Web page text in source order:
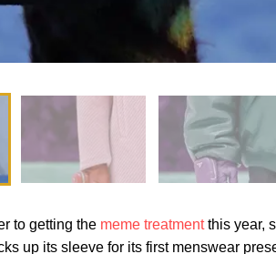
to getting the meme treatmentthis year,
up its sleeve for its first menswear